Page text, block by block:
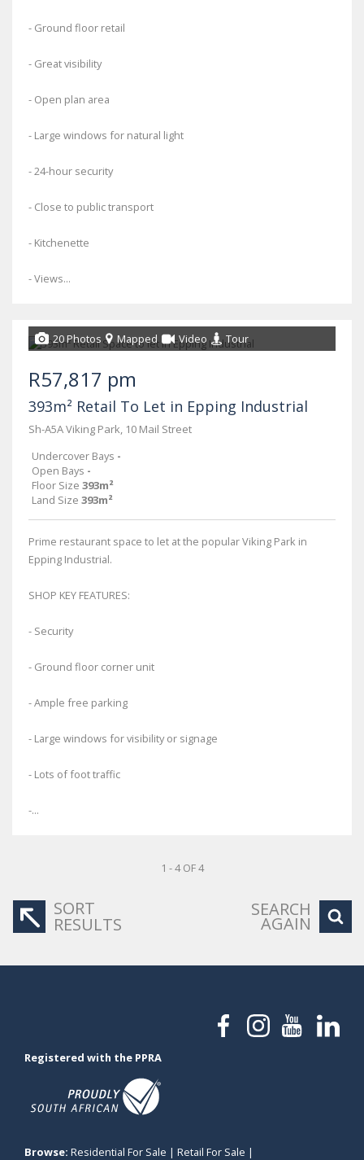
- Ground floor retail
- Great visibility
- Open plan area
- Large windows for natural light
- 24-hour security
- Close to public transport
- Kitchenette
- Views...
20 Photos Mapped Video Tour
R57,817 pm
393m² Retail To Let in Epping Industrial
Sh-A5A Viking Park, 10 Mail Street
Undercover Bays -
Open Bays -
Floor Size 393m²
Land Size 393m²
Prime restaurant space to let at the popular Viking Park in
Epping Industrial.
SHOP KEY FEATURES:
- Security
- Ground floor corner unit
- Ample free parking
- Large windows for visibility or signage
- Lots of foot traffic
-...
1 - 4 OF 4
SORT
RESULTS
SEARCH
AGAIN
Registered with the PPRA
Browse: Residential For Sale | Retail For Sale |